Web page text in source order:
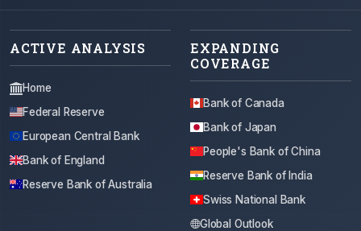
ACTIVE ANALYSIS
Home
Federal Reserve
European Central Bank
Bank of England
Reserve Bank of Australia
EXPANDING
COVERAGE
Bank of Canada
Bank of Japan
People's Bank of China
Reserve Bank of India
Swiss National Bank
Global Outlook